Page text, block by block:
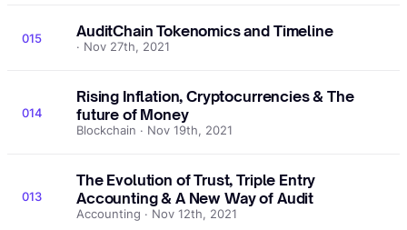
015 AuditChain Tokenomics and Timeline
· Nov 27th, 2021
014
Rising Inflation, Cryptocurrencies & The
future of Money
Blockchain · Nov 19th, 2021
013
The Evolution of Trust, Triple Entry
Accounting & A New Way of Audit
Accounting · Nov 12th, 2021